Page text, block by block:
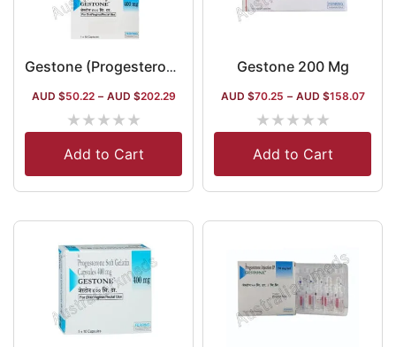
Gestone (Progesterone)
AUD $50.22 – AUD $202.29
★★★★★
Add to Cart
Gestone 200 Mg
AUD $70.25 – AUD $158.07
★★★★★
Add to Cart